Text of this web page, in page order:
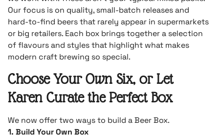
Our focus is on quality, small-batch releases and
hard-to-find beers that rarely appear in supermarkets
or big retailers. Each box brings together a selection
of flavours and styles that highlight what makes
modern craft brewing so special.
Choose Your Own Six, or Let
Karen Curate the Perfect Box
We now offer two ways to build a Beer Box.
1. Build Your Own Box